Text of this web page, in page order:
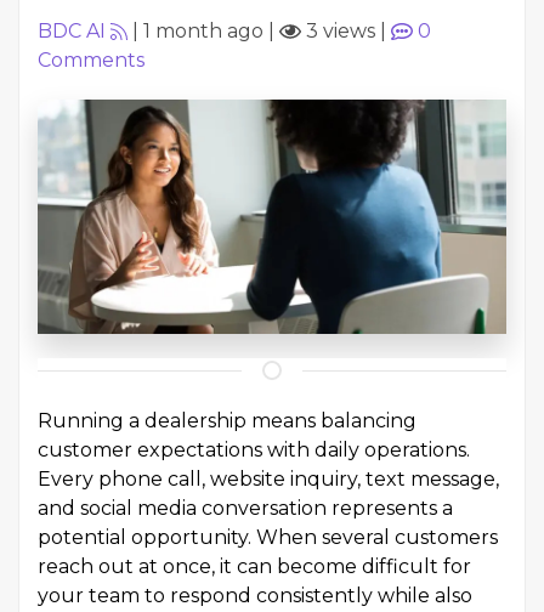
BDC AI 1 month ago 3 views
0
Comments
Running a dealership means balancing
customer expectations with daily operations.
Every phone call, website inquiry, text message,
and social media conversation represents a
potential opportunity. When several customers
reach out at once, it can become difficult for
your team to respond consistently while also